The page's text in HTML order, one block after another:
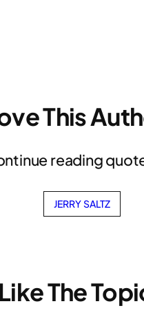
This
reading
JERRY SALTZ
Like The